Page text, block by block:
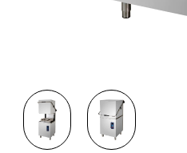
3-4 Weeks